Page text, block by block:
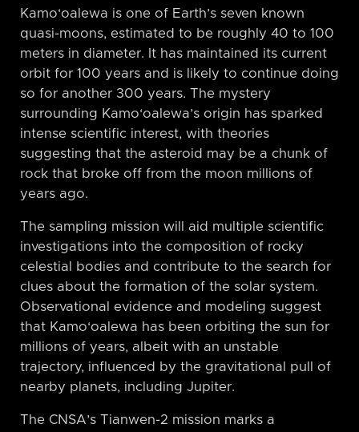
Kamo‘oalewa is one of Earth’s seven known
quasi-moons, estimated to be roughly 40 to 100
meters in diameter. It has maintained its current
orbit for 100 years and is likely to continue doing
so for another 300 years. The mystery
surrounding Kamo‘oalewa’s origin has sparked
intense scientific interest, with theories
suggesting that the asteroid may be a chunk of
rock that broke off from the moon millions of
years ago.
The sampling mission will aid multiple scientific
investigations into the composition of rocky
celestial bodies and contribute to the search for
clues about the formation of the solar system.
Observational evidence and modeling suggest
that Kamo‘oalewa has been orbiting the sun for
millions of years, albeit with an unstable
trajectory, influenced by the gravitational pull of
nearby planets, including Jupiter.
The CNSA’s Tianwen-2 mission marks a